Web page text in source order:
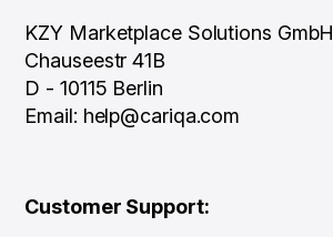
KZY Marketplace Solutions GmbH
Chauseestr 41B
D - 10115 Berlin
Email: help@cariqa.com
Customer Support: